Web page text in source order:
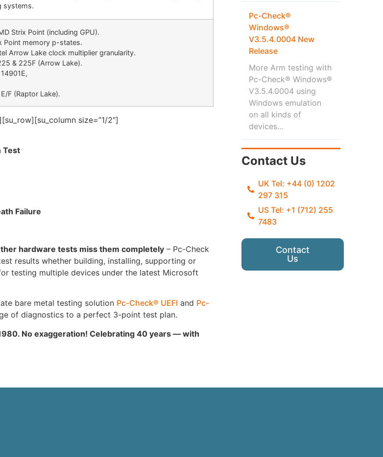
systems.
Strix Point (including GPU).
Point memory p-states.
Arrow Lake clock multiplier granularity.
& 225F (Arrow Lake).
F (Raptor Lake).
size=”1/2″]
Test
Failure
hardware tests miss them completely – Pc-Check
results whether building, installing, supporting or
testing multiple devices under the latest Microsoft
bare metal testing solution Pc-Check® UEFI and Pc-
of diagnostics to a perfect 3-point test plan.
No exaggeration! Celebrating 40 years — with
Pc-Check®
Windows®
V3.5.4.0004 New
Release
More Arm testing with
Pc-Check® Windows®
V3.5.4.0004 using
Windows emulation
on all kinds of
devices...
Contact Us
UK Tel: +44 (0) 1202
297 315
US Tel: +1 (712) 255
7483
Contact
Us